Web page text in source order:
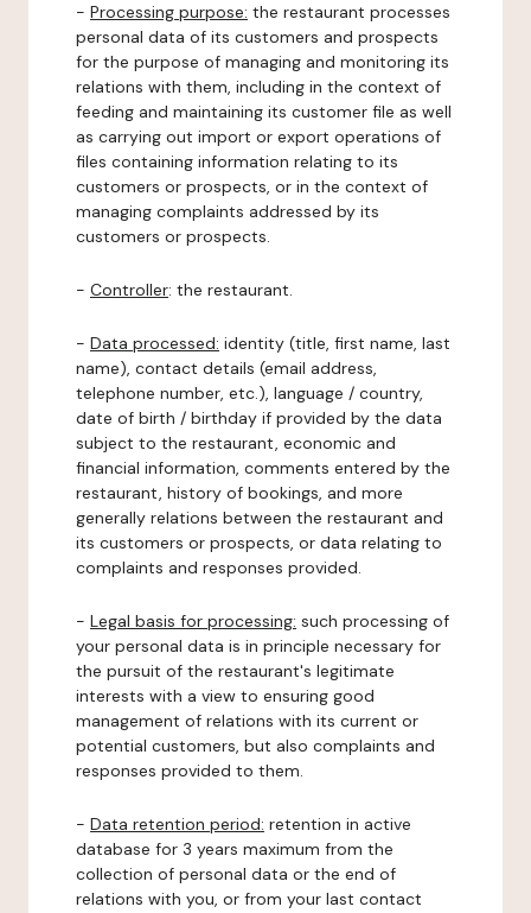
- Processing purpose: the restaurant processes
personal data of its customers and prospects
for the purpose of managing and monitoring its
relations with them, including in the context of
feeding and maintaining its customer file as well
as carrying out import or export operations of
files containing information relating to its
customers or prospects, or in the context of
managing complaints addressed by its
customers or prospects.
- Controller: the restaurant.
- Data processed: identity (title, first name, last
name), contact details (email address,
telephone number, etc.), language / country,
date of birth / birthday if provided by the data
subject to the restaurant, economic and
financial information, comments entered by the
restaurant, history of bookings, and more
generally relations between the restaurant and
its customers or prospects, or data relating to
complaints and responses provided.
- Legal basis for processing: such processing of
your personal data is in principle necessary for
the pursuit of the restaurant's legitimate
interests with a view to ensuring good
management of relations with its current or
potential customers, but also complaints and
responses provided to them.
- Data retention period: retention in active
database for 3 years maximum from the
collection of personal data or the end of
relations with you, or from your last contact